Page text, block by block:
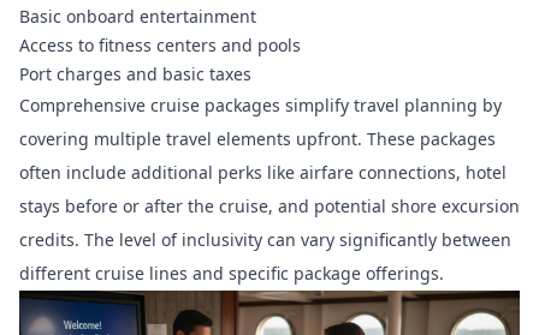
Basic onboard entertainment
Access to fitness centers and pools
Port charges and basic taxes
Comprehensive cruise packages simplify travel planning by
covering multiple travel elements upfront. These packages
often include additional perks like airfare connections, hotel
stays before or after the cruise, and potential shore excursion
credits. The level of inclusivity can vary significantly between
different cruise lines and specific package offerings.